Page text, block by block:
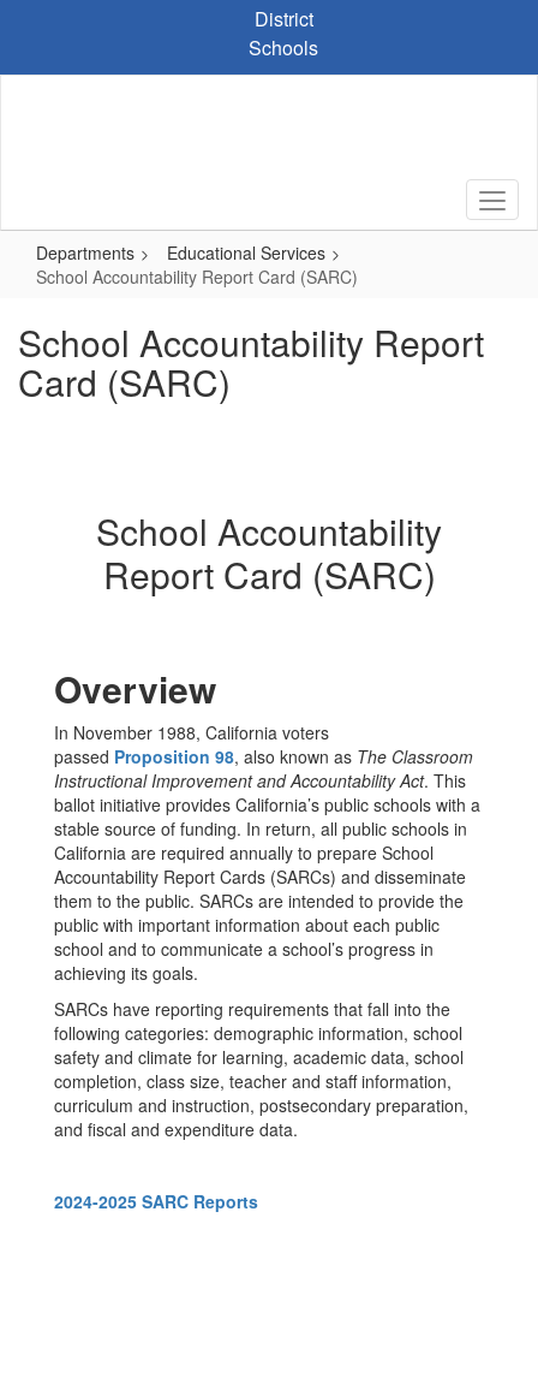
content
District
Schools
Departments
Educational Services
School Accountability Report Card (SARC)
School Accountability Report
Card (SARC)
School Accountability
Report Card (SARC)
Overview
In November 1988, California voters
passed Proposition 98, also known as The Classroom
Instructional Improvement and Accountability Act. This
ballot initiative provides California’s public schools with a
stable source of funding. In return, all public schools in
California are required annually to prepare School
Accountability Report Cards (SARCs) and disseminate
them to the public. SARCs are intended to provide the
public with important information about each public
school and to communicate a school’s progress in
achieving its goals.
SARCs have reporting requirements that fall into the
following categories: demographic information, school
safety and climate for learning, academic data, school
completion, class size, teacher and staff information,
curriculum and instruction, postsecondary preparation,
and fiscal and expenditure data.
2024-2025 SARC Reports